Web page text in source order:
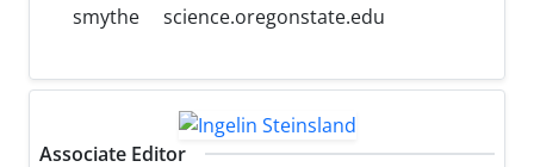
smythe
science.oregonstate.edu
Associate Editor